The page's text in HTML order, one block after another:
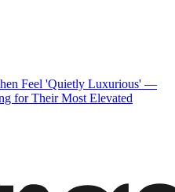
Feel 'Quietly Luxurious' —
for Their Most Elevated